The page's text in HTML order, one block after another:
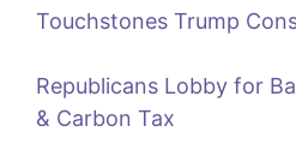
Touchstones Trump
Republicans Lobby for
& Carbon Tax